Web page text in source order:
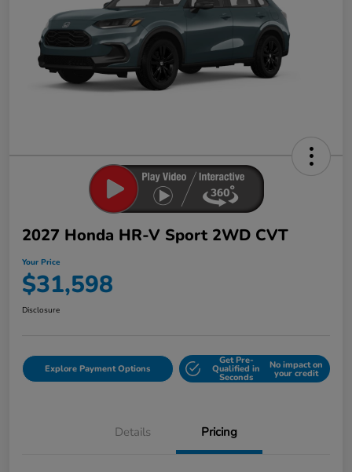
2027 Honda HR-V Sport 2WD CVT
Your Price
$31,598
Disclosure
Explore Payment Options
Get Pre-
Qualified in
Seconds
No impact on
your credit
Details Pricing